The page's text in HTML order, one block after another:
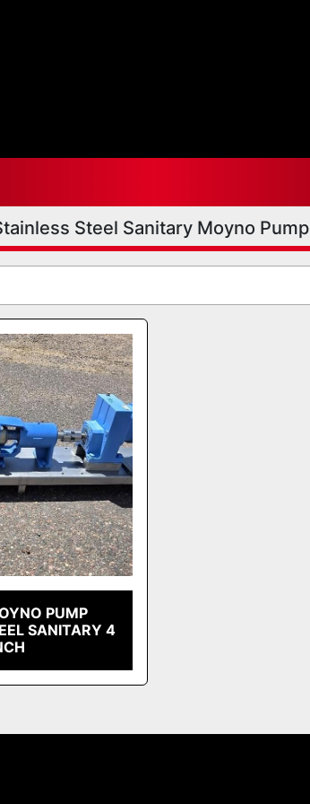
Steel Sanitary Moyno Pump
PUMP
SANITARY 4